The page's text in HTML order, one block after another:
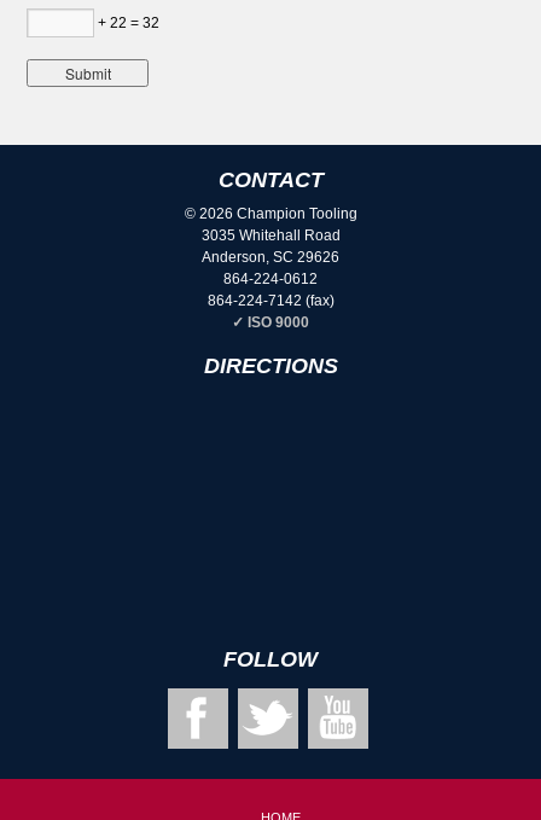
+ 22 = 32
CONTACT
© 2026 Champion Tooling
3035 Whitehall Road
Anderson, SC 29626
864-224-0612
864-224-7142 (fax)
✓ ISO 9000
DIRECTIONS
FOLLOW